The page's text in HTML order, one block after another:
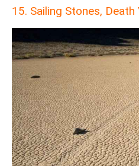
15. Sailing Stones, Death